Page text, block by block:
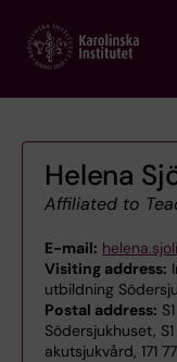
main
Helena
Affiliated to
E-mail:
Visiting address:
utbildning
Postal address:
Södersjukhuset,
akutsjukvård, 171